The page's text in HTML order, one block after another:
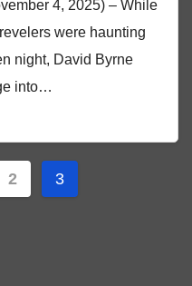
4, 2025) – While
were haunting
night, David Byrne
into…
2 3